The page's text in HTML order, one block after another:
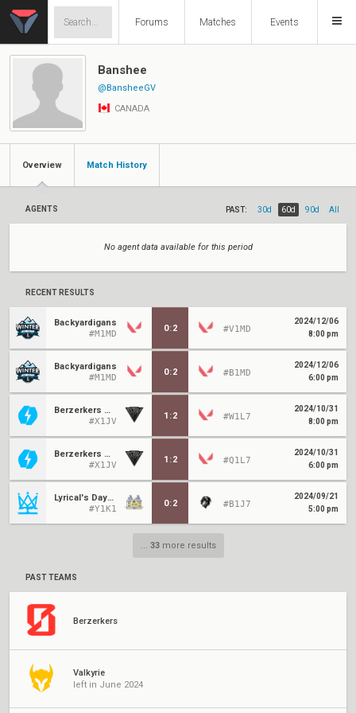
Forums Matches Events
Banshee
@BansheeGV
CANADA
Overview Match History
AGENTS PAST: 30d 60d 90d All
No agent data available for this period
RECENT RESULTS
Backyardigans
#M1MD
0:2 #V1MD
2024/12/06
8:00 pm
Backyardigans
#M1MD
0:2 #B1MD
2024/12/06
6:00 pm
Berzerkers Moon
#X1JV
1 :2 #W1L7
2024/10/31
8:00 pm
Berzerkers Moon
#X1JV
1 :2 #Q1L7
2024/10/31
6:00 pm
Lyrical's Daycare
#Y1K1
0:2 #B1J7
2024/09/21
5:00 pm
... 33more results
PAST TEAMS
Berzerkers
Valkyrie
left in June 2024